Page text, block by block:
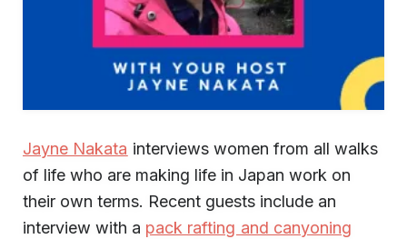
Jayne Nakata interviews women from all walks
of life who are making life in Japan work on
their own terms. Recent guests include an
interview with a pack rafting and canyoning